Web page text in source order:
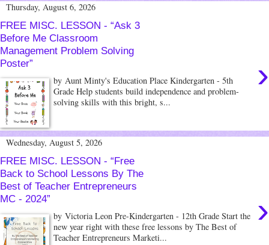
Thursday, August 6, 2026
FREE MISC. LESSON - “Ask 3
Before Me Classroom
Management Problem Solving
Poster”
›
by Aunt Minty's Education Place Kindergarten - 5th
Grade Help students build independence and problem-
solving skills with this bright, s...
Wednesday, August 5, 2026
FREE MISC. LESSON - “Free
Back to School Lessons By The
Best of Teacher Entrepreneurs
MC - 2024”
›
by Victoria Leon Pre-Kindergarten - 12th Grade Start the
new year right with these free lessons by The Best of
Teacher Entrepreneurs Marketi...